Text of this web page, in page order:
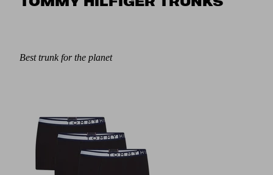
Best trunk for the planet